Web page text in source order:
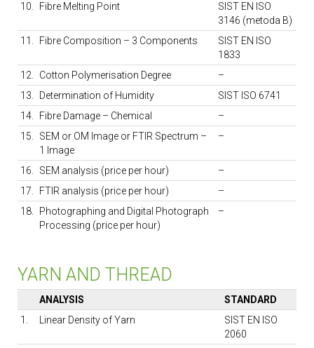
10.
Fibre Melting Point
SIST EN ISO
3146 (metoda B)
11.
Fibre Composition – 3 Components
SIST EN ISO
1833
12.
Cotton Polymerisation Degree
–
13.
Determination of Humidity
SIST ISO 6741
14.
Fibre Damage – Chemical
–
15.
SEM or OM Image or FTIR Spectrum –
1 Image
–
16. SEM analysis (price per hour)
–
17.
FTIR analysis (price per hour)
–
18.
Photographing and Digital Photograph
Processing (price per hour)
–
YARN AND THREAD
ANALYSIS
STANDARD
1.
Linear Density of Yarn
SIST EN ISO
2060